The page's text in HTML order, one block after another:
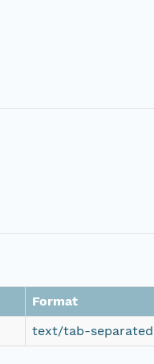
Format
text/tab-